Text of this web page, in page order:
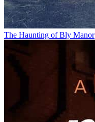
The Haunting of Bly Manor